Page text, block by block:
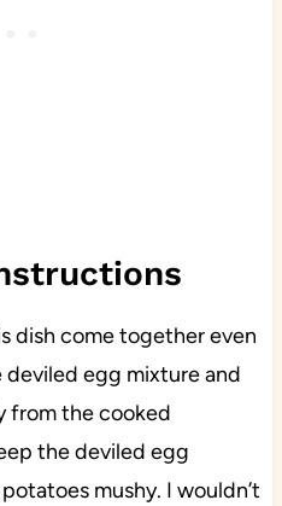
dish come together even
egg mixture and
from the cooked
the deviled egg
mushy. I wouldn’t